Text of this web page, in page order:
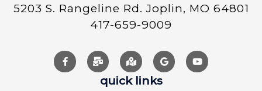
5203 S. Rangeline Rd. Joplin, MO 64801
417-659-9009
quick links